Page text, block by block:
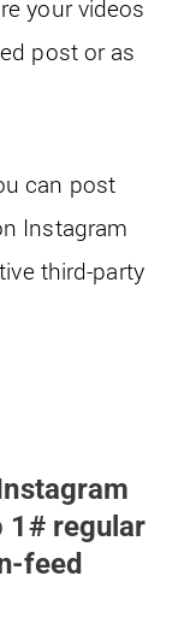
your videos
post or as
can post
Instagram
third-party
1# regular
feed